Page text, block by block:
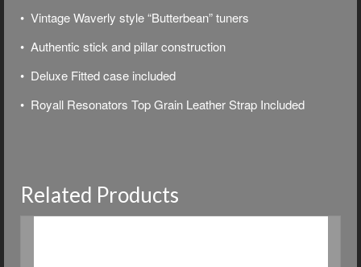
• Vintage Waverly style “Butterbean” tuners
• Authentic stick and pillar construction
• Deluxe Fitted case included
• Royall Resonators Top Grain Leather Strap Included
Related Products